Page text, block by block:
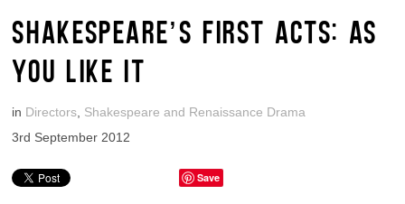
SHAKESPEARE’S FIRST ACTS: AS
YOU LIKE IT
in Directors Shakespeare and Renaissance Drama
3rd September 2012
Save